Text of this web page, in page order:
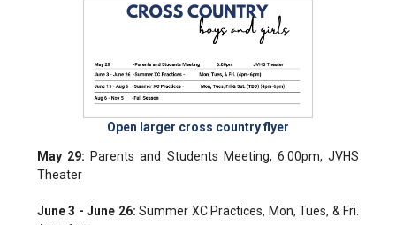
Open larger cross country flyer
May 29: Parents and Students Meeting, 6:00pm, JVHS
Theater
June 3 - June 26: Summer XC Practices, Mon, Tues, & Fri.